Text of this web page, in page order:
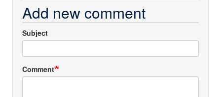
Add new comment
Subject
Comment